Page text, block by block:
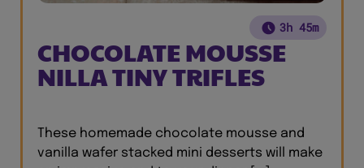
3h 45m
CHOCOLATE MOUSSE
NILLA TINY TRIFLES
These homemade chocolate mousse and
vanilla wafer stacked mini desserts will make